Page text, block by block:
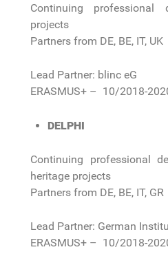
Continuing professional
projects
Partners from DE, BE, IT, UK
Lead Partner: blinc eG
ERASMUS+ – 10/2018-
DELPHI
Continuing professional
heritage projects
Partners from DE, BE, IT, GR
Lead Partner: German
ERASMUS+ – 10/2018-